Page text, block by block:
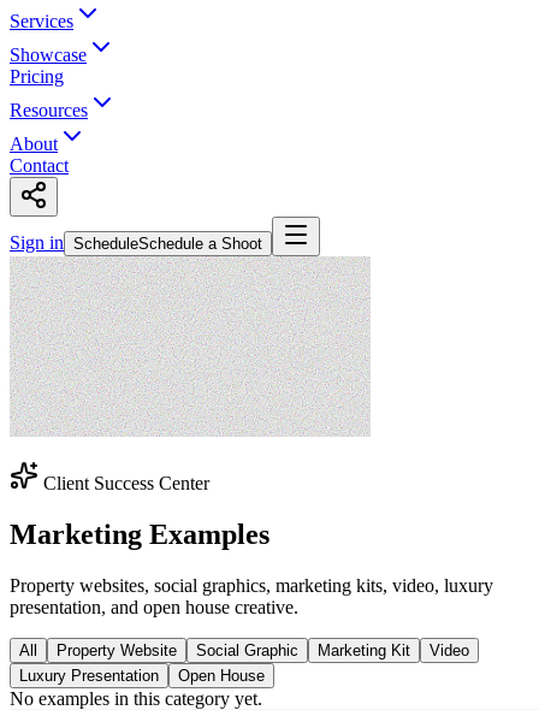
Services
Showcase
Pricing
Resources
About
Contact
Sign in ScheduleSchedule a Shoot
Client Success Center
Marketing Examples
Property websites, social graphics, marketing kits, video, luxury
presentation, and open house creative.
All Property Website Social Graphic Marketing Kit
Video
Luxury Presentation
Open House
No examples in this category yet.